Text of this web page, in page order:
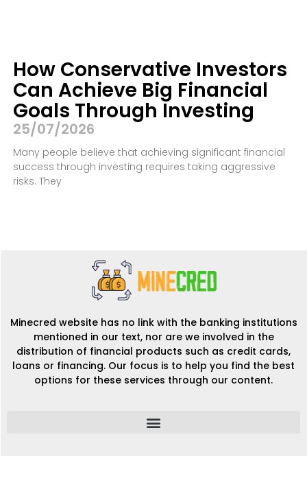
How Conservative Investors
Can Achieve Big Financial
Goals Through Investing
25/07/2026
Many people believe that achieving significant financial
success through investing requires taking aggressive
risks. They
Minecred website has no link with the banking institutions
mentioned in our text, nor are we involved in the
distribution of financial products such as credit cards,
loans or financing. Our focus is to help you find the best
options for these services through our content.